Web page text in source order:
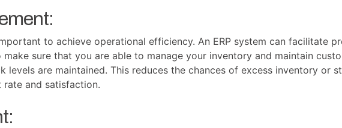
to achieve operational efficiency. An ERP system can facilitate
sure that you are able to manage your inventory and maintain
levels are maintained. This reduces the chances of excess inventory or
and satisfaction.